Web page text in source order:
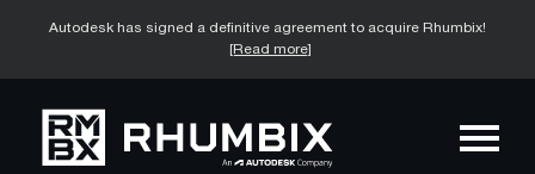
Autodesk has signed a definitive agreement to acquire Rhumbix!
[Read more]